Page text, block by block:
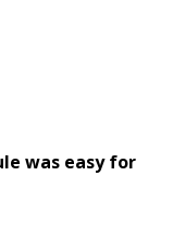
was easy for